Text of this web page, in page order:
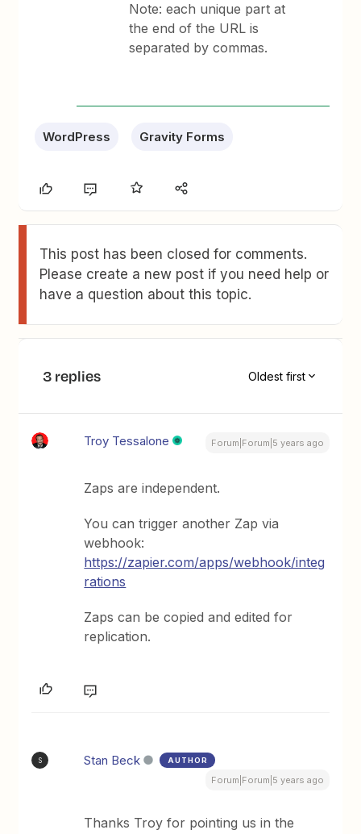
Note: each unique part at
the end of the URL is
separated by commas.
WordPress Gravity Forms
This post has been closed for comments.
Please create a new post if you need help or
have a question about this topic.
3 replies Oldest first
Troy Tessalone Forum|Forum|5 years ago
Zaps are independent.
You can trigger another Zap via
webhook:
https://zapier.com/apps/webhook/integ
rations
Zaps can be copied and edited for
replication.
S Stan Beck AUTHOR
Forum|Forum|5 years ago
Thanks Troy for pointing us in the